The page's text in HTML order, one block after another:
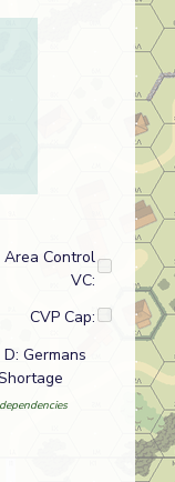
Area Control
VC:
CVP Cap:
Germans